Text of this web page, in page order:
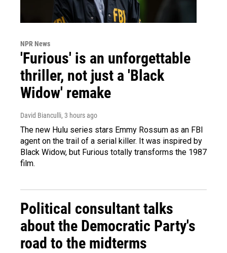
NPR News
'Furious' is an unforgettable
thriller, not just a 'Black
Widow' remake
David Bianculli, 3 hours ago
The new Hulu series stars Emmy Rossum as an FBI
agent on the trail of a serial killer. It was inspired by
Black Widow, but Furious totally transforms the 1987
film.
Political consultant talks
about the Democratic Party's
road to the midterms